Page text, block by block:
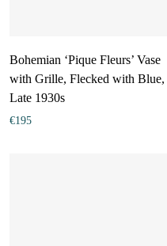
Bohemian ‘Pique Fleurs’ Vase
with Grille, Flecked with Blue,
Late 1930s
€195